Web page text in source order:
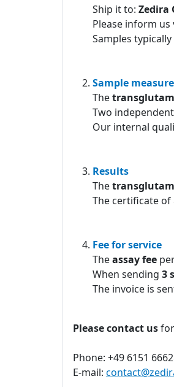
Ship it to: Zedira
Please inform
Samples
Sample
The
Two
Our internal
Results
The
The certificate of
Fee for service
Theassay fee
When sending 3
The invoice is
Please contact us
Phone: +49 6151
E-mail: